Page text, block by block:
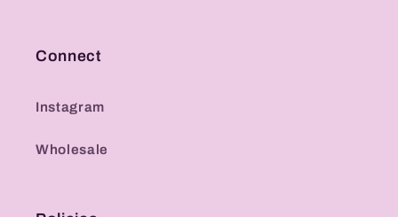
Connect
Instagram
Wholesale